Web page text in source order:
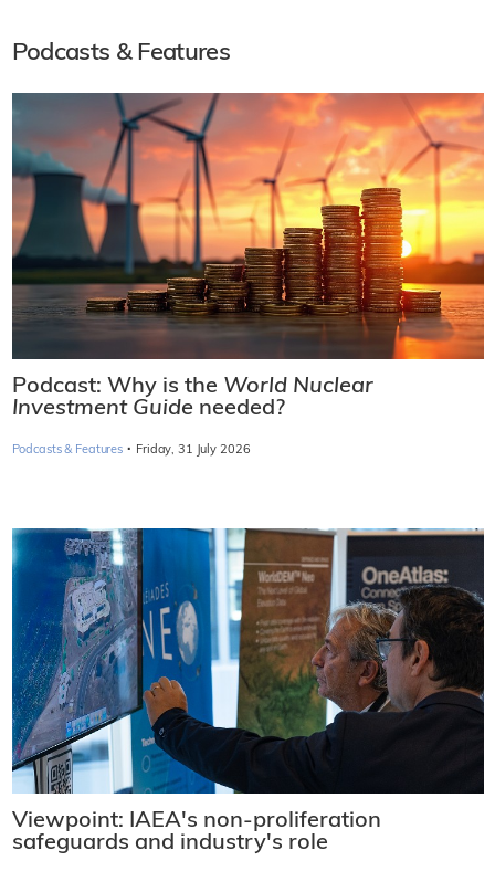
Podcasts & Features
Podcast: Why is the World Nuclear
Investment Guide needed?
Podcasts & Features · Friday, 31 July 2026
Viewpoint: IAEA's non-proliferation
safeguards and industry's role